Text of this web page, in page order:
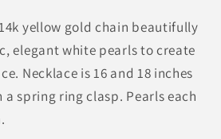
yellow gold chain beautifully
elegant white pearls to create
Necklace is 16 and 18 inches
spring ring clasp. Pearls each